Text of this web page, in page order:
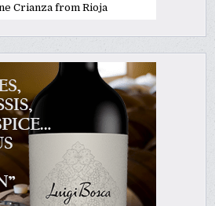
Crianza from Rioja